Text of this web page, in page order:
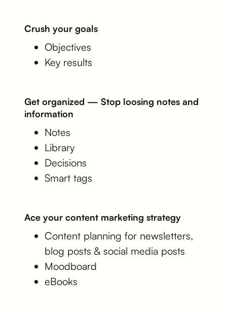
Crush your goals
Objectives
Key results
Get organized — Stop loosing notes and
information
Notes
Library
Decisions
Smart tags
Ace your content marketing strategy
Content planning for newsletters,
blog posts & social media posts
Moodboard
eBooks